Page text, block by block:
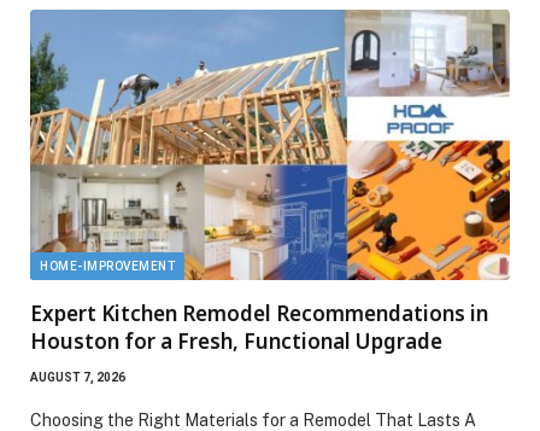
HOME-IMPROVEMENT
Expert Kitchen Remodel Recommendations in
Houston for a Fresh, Functional Upgrade
AUGUST 7, 2026
Choosing the Right Materials for a Remodel That Lasts A